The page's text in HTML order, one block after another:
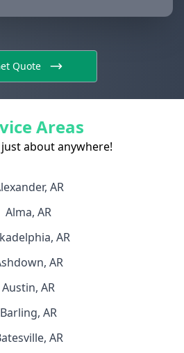
Quote
Areas
about anywhere!
AR
Alma, AR
AR
AR
Austin, AR
Barling, AR
AR